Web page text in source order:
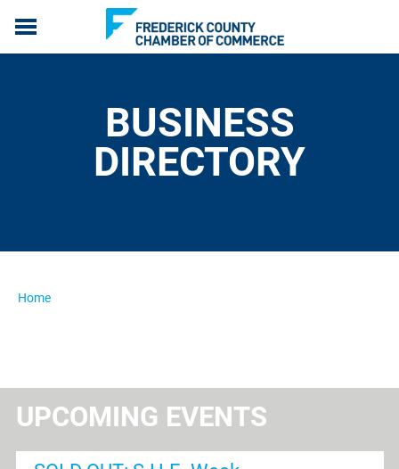
PROGRAMS
EVENTS
COMMUNICATION
BUSINESS
DIRECTORY
Home
UPCOMING EVENTS